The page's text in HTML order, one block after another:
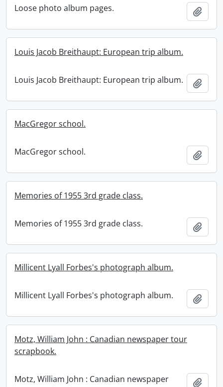
Loose photo album pages.
Louis Jacob Breithaupt: European trip album.
Louis Jacob Breithaupt: European trip album.
MacGregor school.
MacGregor school.
Memories of 1955 3rd grade class.
Memories of 1955 3rd grade class.
Millicent Lyall Forbes's photograph album.
Millicent Lyall Forbes's photograph album.
Motz, William John : Canadian newspaper tour
scrapbook.
Motz, William John : Canadian newspaper